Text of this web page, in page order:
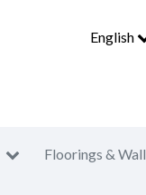
English
Floorings & Wall